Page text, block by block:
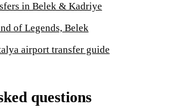
in Belek & Kadriye
of Legends, Belek
airport transfer guide
questions